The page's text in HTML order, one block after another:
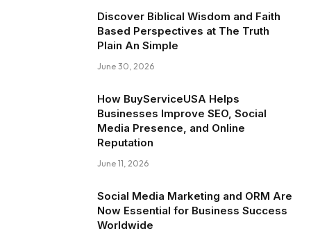
Discover Biblical Wisdom and Faith
Based Perspectives at The Truth
Plain An Simple
June 30, 2026
How BuyServiceUSA Helps
Businesses Improve SEO, Social
Media Presence, and Online
Reputation
June 11, 2026
Social Media Marketing and ORM Are
Now Essential for Business Success
Worldwide